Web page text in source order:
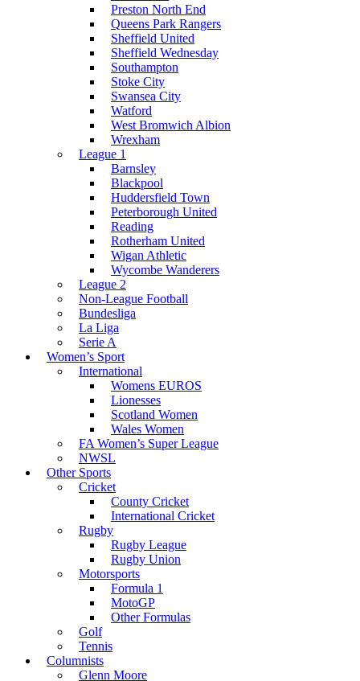
Preston North End
Queens Park Rangers
Sheffield United
Sheffield Wednesday
Southampton
Stoke City
Swansea City
Watford
West Bromwich Albion
Wrexham
League 1
Barnsley
Blackpool
Huddersfield Town
Peterborough United
Reading
Rotherham United
Wigan Athletic
Wycombe Wanderers
League 2
Non-League Football
Bundesliga
La Liga
Serie A
Women’s Sport
International
Womens EUROS
Lionesses
Scotland Women
Wales Women
FA Women’s Super League
NWSL
Other Sports
Cricket
County Cricket
International Cricket
Rugby
Rugby League
Rugby Union
Motorsports
Formula 1
MotoGP
Other Formulas
Golf
Tennis
Columnists
Glenn Moore